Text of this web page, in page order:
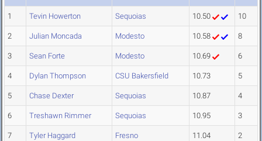
1 Tevin Howerton Sequoias 10.50 10
2 Julian Moncada Modesto 10.58 8
3 Sean Forte Modesto 10.69 6
4 Dylan Thompson CSU Bakersfield 10.73 5
5 Chase Dexter Sequoias 10.87 4
6 Treshawn Rimmer Sequoias 10.95 3
7 Tyler Haggard Fresno 11.04 2